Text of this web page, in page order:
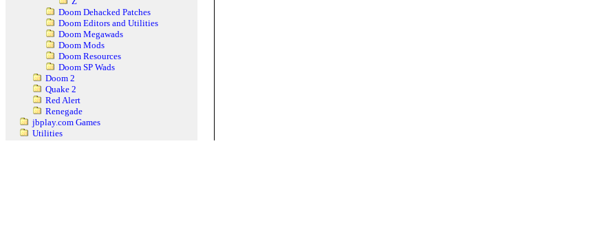
Doom Dehacked Patches
Doom Editors and Utilities
Doom Megawads
Doom Mods
Doom Resources
Doom SP Wads
Doom 2
Quake 2
Red Alert
Renegade
jbplay.com Games
Utilities